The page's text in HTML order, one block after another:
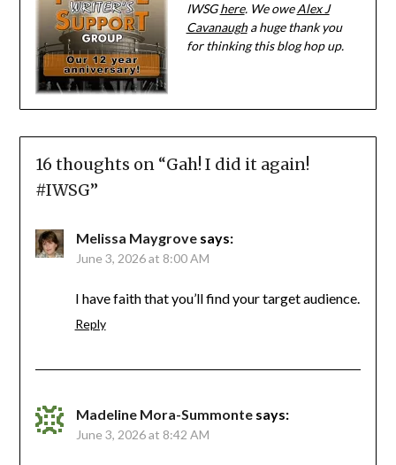
IWSGhere. We oweAlex J
Cavanaugha huge thank you
for thinking this blog hop up.
16 thoughts on “Gah! I did it again!
#IWSG”
Melissa Maygrove says:
June 3, 2026 at 8:00 AM
I have faith that you’ll find your target audience.
Reply
Madeline Mora-Summonte says:
June 3, 2026 at 8:42 AM